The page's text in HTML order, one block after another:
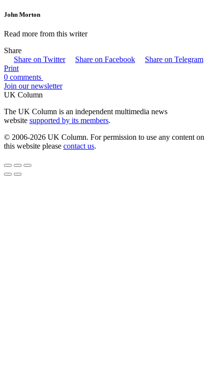
John Morton
Read more from this writer
Share
Share on Twitter
Share on Facebook
Share on Telegram
Print
0 comments
Join our newsletter
UK Column
The UK Column is an independent multimedia news
website supported by its members.
© 2006-2026 UK Column. For permission to use any content on
this website please contact us.